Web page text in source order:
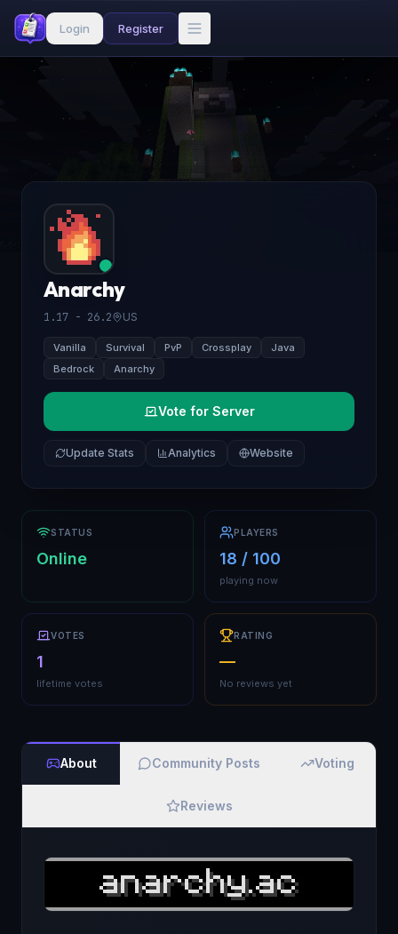
Login Register
Anarchy
1.17 - 26.2 US
Vanilla Survival PvP Crossplay
Java
Bedrock
Anarchy
Vote for Server
Update Stats Analytics Website
STATUS
Online
PLAYERS
18 / 100
playing now
VOTES
1
lifetime votes
RATING
—
No reviews yet
About Community Posts Voting
Reviews